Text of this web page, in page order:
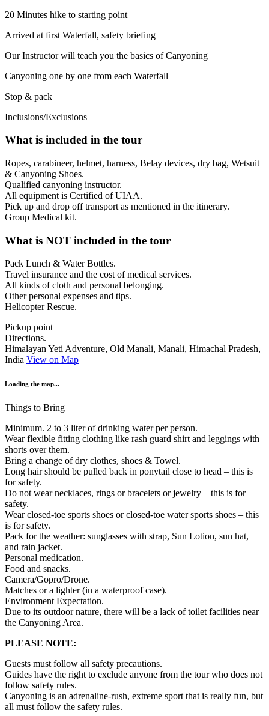
20 Minutes hike to starting point
Arrived at first Waterfall, safety briefing
Our Instructor will teach you the basics of Canyoning
Canyoning one by one from each Waterfall
Stop & pack
Inclusions/Exclusions
What is included in the tour
Ropes, carabineer, helmet, harness, Belay devices, dry bag, Wetsuit
& Canyoning Shoes.
Qualified canyoning instructor.
All equipment is Certified of UIAA.
Pick up and drop off transport as mentioned in the itinerary.
Group Medical kit.
What is NOT included in the tour
Pack Lunch & Water Bottles.
Travel insurance and the cost of medical services.
All kinds of cloth and personal belonging.
Other personal expenses and tips.
Helicopter Rescue.
Pickup point
Directions.
Himalayan Yeti Adventure, Old Manali, Manali, Himachal Pradesh,
India View on Map
Loading the map...
Things to Bring
Minimum. 2 to 3 liter of drinking water per person.
Wear flexible fitting clothing like rash guard shirt and leggings with
shorts over them.
Bring a change of dry clothes, shoes & Towel.
Long hair should be pulled back in ponytail close to head – this is
for safety.
Do not wear necklaces, rings or bracelets or jewelry – this is for
safety.
Wear closed-toe sports shoes or closed-toe water sports shoes – this
is for safety.
Pack for the weather: sunglasses with strap, Sun Lotion, sun hat,
and rain jacket.
Personal medication.
Food and snacks.
Camera/Gopro/Drone.
Matches or a lighter (in a waterproof case).
Environment Expectation.
Due to its outdoor nature, there will be a lack of toilet facilities near
the Canyoning Area.
PLEASE NOTE:
Guests must follow all safety precautions.
Guides have the right to exclude anyone from the tour who does not
follow safety rules.
Canyoning is an adrenaline-rush, extreme sport that is really fun, but
all must follow the safety rules.